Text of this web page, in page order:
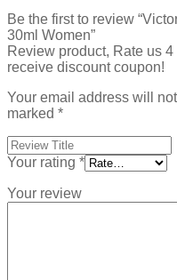
Be the first to review
30ml Women”
Review product, Rate us
receive discount coupon!
Your email address will
marked *
Your rating *
Your review